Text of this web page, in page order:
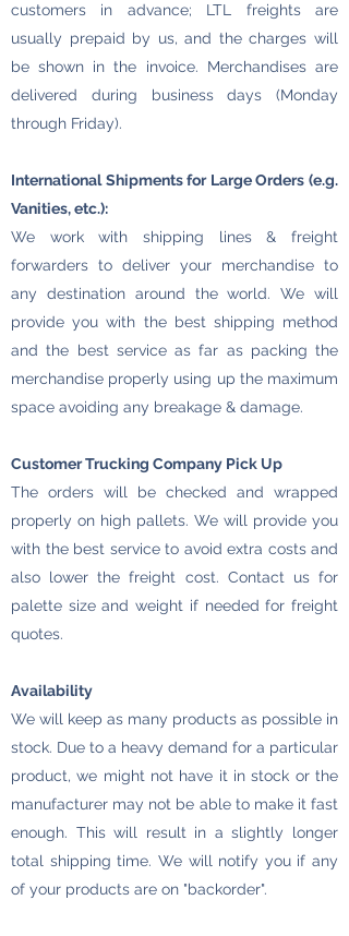
customers in advance; LTL freights are
usually prepaid by us, and the charges will
be shown in the invoice. Merchandises are
delivered during business days (Monday
through Friday).
International Shipments for Large Orders (e.g.
Vanities, etc.):
We work with shipping lines & freight
forwarders to deliver your merchandise to
any destination around the world. We will
provide you with the best shipping method
and the best service as far as packing the
merchandise properly using up the maximum
space avoiding any breakage & damage.
Customer Trucking Company Pick Up
The orders will be checked and wrapped
properly on high pallets. We will provide you
with the best service to avoid extra costs and
also lower the freight cost. Contact us for
palette size and weight if needed for freight
quotes.
Availability
We will keep as many products as possible in
stock. Due to a heavy demand for a particular
product, we might not have it in stock or the
manufacturer may not be able to make it fast
enough. This will result in a slightly longer
total shipping time. We will notify you if any
of your products are on "backorder".